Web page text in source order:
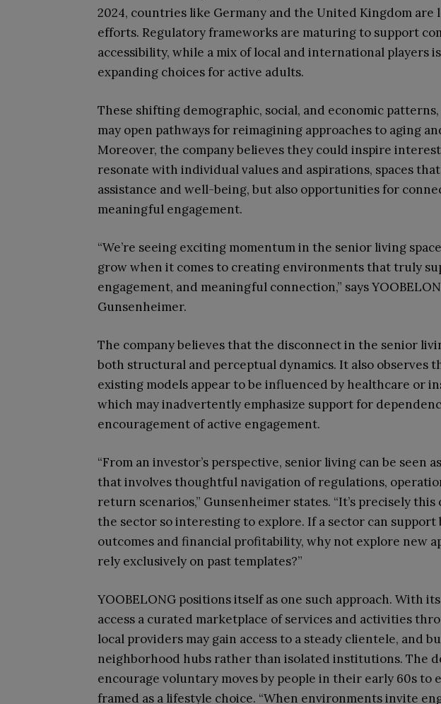
2024, countries like Germany and the United Kingdom are
efforts. Regulatory frameworks are maturing to support
accessibility, while a mix of local and international players
expanding choices for active adults.
These shifting demographic, social, and economic patterns,
may open pathways for reimagining approaches to aging
Moreover, the company believes they could inspire
resonate with individual values and aspirations, spaces
assistance and well-being, but also opportunities for
meaningful engagement.
“We’re seeing exciting momentum in the senior living
grow when it comes to creating environments that truly
engagement, and meaningful connection,” says
Gunsenheimer.
The company believes that the disconnect in the senior
both structural and perceptual dynamics. It also observes
existing models appear to be influenced by healthcare or
which may inadvertently emphasize support for
encouragement of active engagement.
“From an investor’s perspective, senior living can be seen
that involves thoughtful navigation of regulations,
return scenarios,” Gunsenheimer states. “It’s precisely
the sector so interesting to explore. If a sector can
outcomes and financial profitability, why not explore new
rely exclusively on past templates?”
YOOBELONG positions itself as one such approach. With
access a curated marketplace of services and activities
local providers may gain access to a steady clientele, and
neighborhood hubs rather than isolated institutions. The
encourage voluntary moves by people in their early 60s to
framed as a lifestyle choice. “When environments invite